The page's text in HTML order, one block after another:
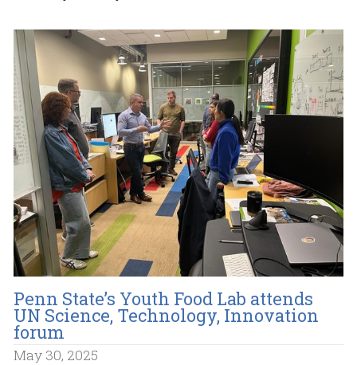
Penn State’s Youth Food Lab attends
UN Science, Technology, Innovation
forum
May 30, 2025